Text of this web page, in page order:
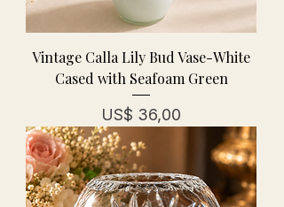
Vintage Calla Lily Bud Vase-White
Cased with Seafoam Green
Prijs
US$ 36,00